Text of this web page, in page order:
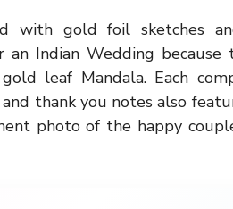
with gold foil sketches
an Indian Wedding because
leaf Mandala. Each
thank you notes also
photo of the happy